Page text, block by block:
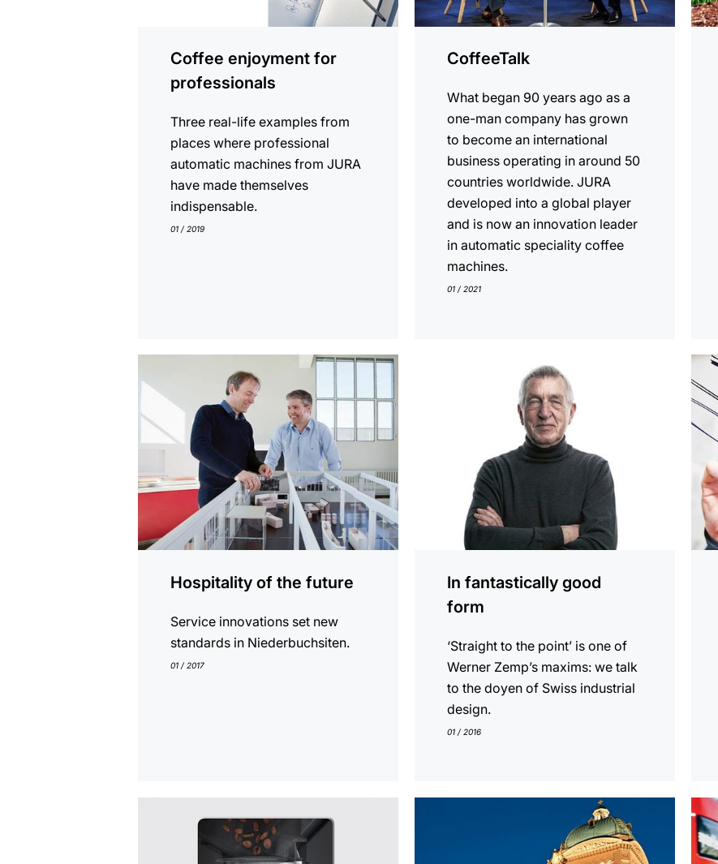
Coffee enjoyment for
professionals
Three real-life examples from
places where professional
automatic machines from JURA
have made themselves
indispensable.
01 / 2019
CoffeeTalk
What began 90 years ago as a
one-man company has grown
to become an international
business operating in around 50
countries worldwide. JURA
developed into a global player
and is now an innovation leader
in automatic speciality coffee
machines.
01 / 2021
Hospitality of the future
Service innovations set new
standards in Niederbuchsiten.
01 / 2017
In fantastically good
form
‘Straight to the point’ is one of
Werner Zemp’s maxims: we talk
to the doyen of Swiss industrial
design.
01 / 2016